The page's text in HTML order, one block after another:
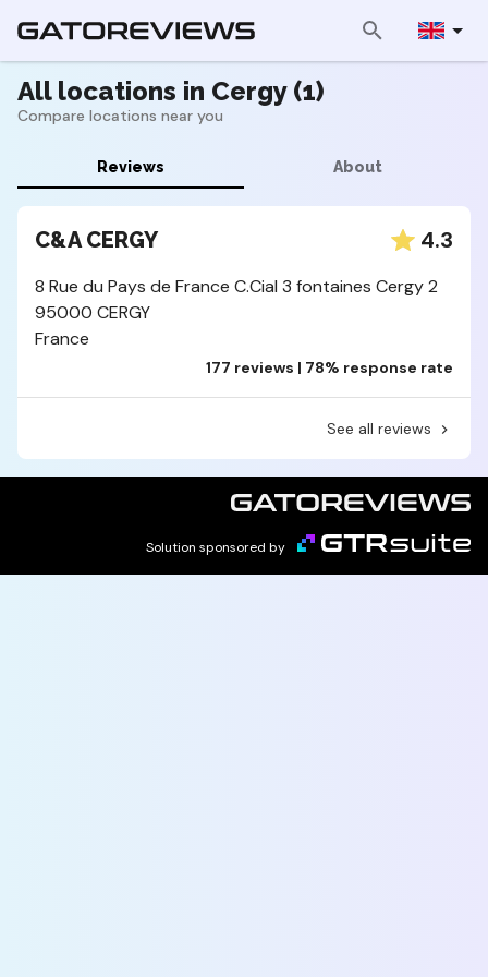
All locations in Cergy (1)
Compare locations near you
Reviews About
C&A CERGY 4.3
8 Rue du Pays de France C.Cial 3 fontaines Cergy 2
95000 CERGY
France
177 reviews | 78% response rate
See all reviews
Solution sponsored by